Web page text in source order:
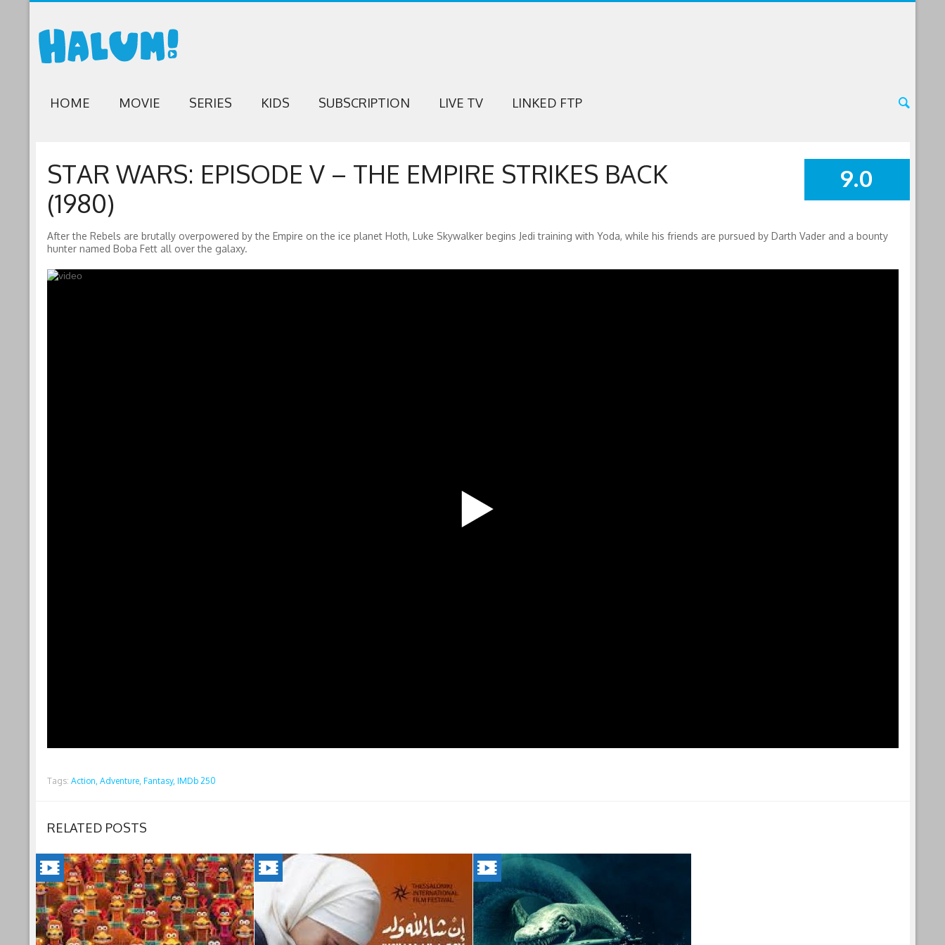
HOME MOVIE SERIES KIDS SUBSCRIPTION LIVE TV LINKED FTP
SUMMARY
9.0
STAR WARS: EPISODE V – THE EMPIRE STRIKES BACK
(1980)
After the Rebels are brutally overpowered by the Empire on the ice planet Hoth, Luke Skywalker begins Jedi training with Yoda, while his friends are pursued by Darth Vader and a bounty
hunter named Boba Fett all over the galaxy.
Tags: Action, Adventure, Fantasy, IMDb 250
RELATED POSTS
CHICKEN
RUN:
INSHALLAH
A
THE
LOCH